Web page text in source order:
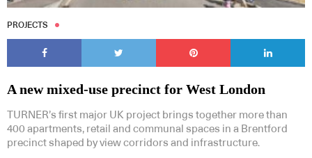
PROJECTS
A new mixed-use precinct for West London
TURNER’s first major UK project brings together more than
400 apartments, retail and communal spaces in a Brentford
precinct shaped by view corridors and infrastructure.